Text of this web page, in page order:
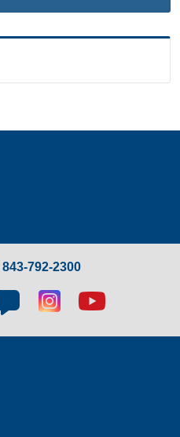
843-792-2300
Blog
social
link
Youtube
link